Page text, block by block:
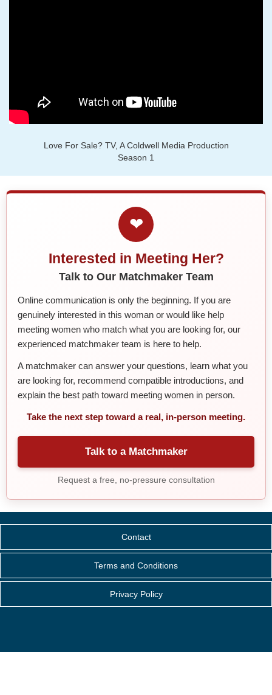
Love For Sale? TV, A Coldwell Media Production
Season 1
❤
Interested in Meeting Her?
Talk to Our Matchmaker Team
Online communication is only the beginning. If you are
genuinely interested in this woman or would like help
meeting women who match what you are looking for, our
experienced matchmaker team is here to help.
A matchmaker can answer your questions, learn what you
are looking for, recommend compatible introductions, and
explain the best path toward meeting women in person.
Take the next step toward a real, in-person meeting.
Talk to a Matchmaker
Request a free, no-pressure consultation
Contact
Terms and Conditions
Privacy Policy